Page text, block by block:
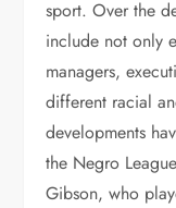
sport. Over the
include not only
managers,
different racial
developments
the Negro
Gibson, who